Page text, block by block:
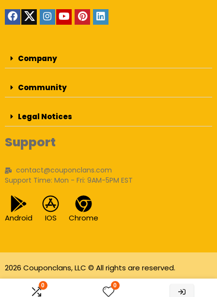
0 0
Company
Community
Legal Notices
Support
contact@couponclans.com
Support Time: Mon - Fri: 9AM-5PM EST
Android IOS Chrome
2026 Couponclans, LLC © All rights are reserved.
As an Amazon Associate I earn from qualifying
purchases.